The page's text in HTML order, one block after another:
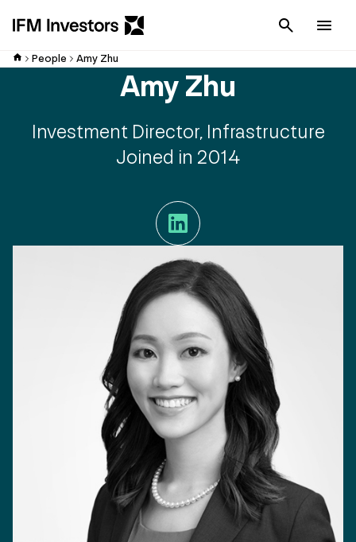
Cancel
People Amy Zhu
Amy Zhu
Investment Director, Infrastructure
Joined in 2014
LinkedIn